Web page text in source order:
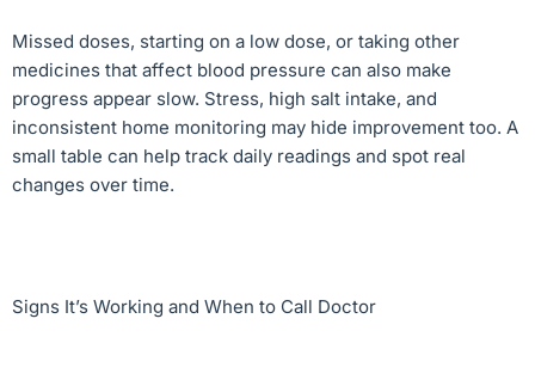
Missed doses, starting on a low dose, or taking other
medicines that affect blood pressure can also make
progress appear slow. Stress, high salt intake, and
inconsistent home monitoring may hide improvement too. A
small table can help track daily readings and spot real
changes over time.
Signs It’s Working and When to Call Doctor